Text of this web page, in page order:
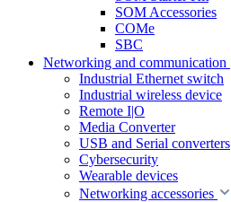
SOM Accessories
COMe
SBC
Networking and communication
Industrial Ethernet switch
Industrial wireless device
Remote I|O
Media Converter
USB and Serial converters
Cybersecurity
Wearable devices
Networking accessories